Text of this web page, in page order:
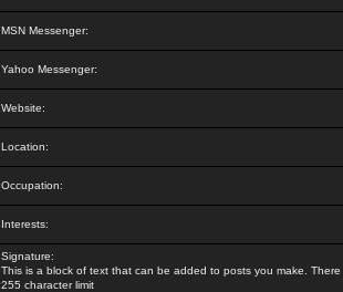
MSN Messenger:
Yahoo Messenger:
Website:
Location:
Occupation:
Interests:
Signature:
This is a block of text that can be added to posts you make. There
255 character limit